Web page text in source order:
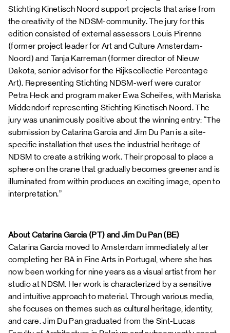
Stichting Kinetisch Noord support projects that arise from
the creativity of the NDSM-community. The jury for this
edition consisted of external assessors Louis Pirenne
(former project leader for Art and Culture Amsterdam-
Noord) and Tanja Karreman (former director of Nieuw
Dakota, senior advisor for the Rijkscollectie Percentage
Art). Representing Stichting NDSM-werf were curator
Petra Heck and program maker Ewa Scheifes, with Mariska
Middendorf representing Stichting Kinetisch Noord. The
jury was unanimously positive about the winning entry: “The
submission by Catarina Garcia and Jim Du Pan is a site-
specific installation that uses the industrial heritage of
NDSM to create a striking work. Their proposal to place a
sphere on the crane that gradually becomes greener and is
illuminated from within produces an exciting image, open to
interpretation.”
About Catarina Garcia (PT) and Jim Du Pan (BE)
Catarina Garcia moved to Amsterdam immediately after
completing her BA in Fine Arts in Portugal, where she has
now been working for nine years as a visual artist from her
studio at NDSM. Her work is characterized by a sensitive
and intuitive approach to material. Through various media,
she focuses on themes such as cultural heritage, identity,
and care. Jim Du Pan graduated from the Sint-Lucas